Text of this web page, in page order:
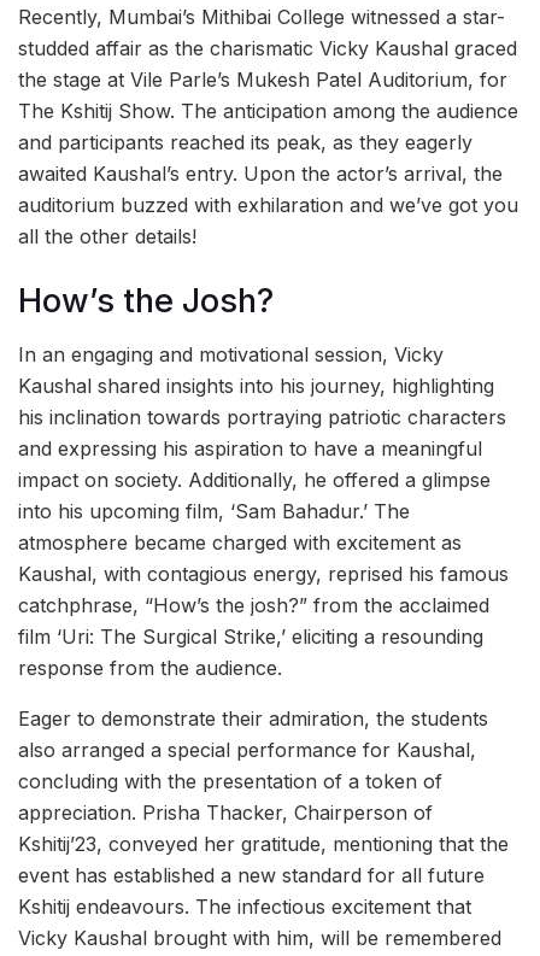
Recently, Mumbai’s Mithibai College witnessed a star-
studded affair as the charismatic Vicky Kaushal graced
the stage at Vile Parle’s Mukesh Patel Auditorium, for
The Kshitij Show. The anticipation among the audience
and participants reached its peak, as they eagerly
awaited Kaushal’s entry. Upon the actor’s arrival, the
auditorium buzzed with exhilaration and we’ve got you
all the other details!
How’s the Josh?
In an engaging and motivational session, Vicky
Kaushal shared insights into his journey, highlighting
his inclination towards portraying patriotic characters
and expressing his aspiration to have a meaningful
impact on society. Additionally, he offered a glimpse
into his upcoming film, ‘Sam Bahadur.’ The
atmosphere became charged with excitement as
Kaushal, with contagious energy, reprised his famous
catchphrase, “How’s the josh?” from the acclaimed
film ‘Uri: The Surgical Strike,’ eliciting a resounding
response from the audience.
Eager to demonstrate their admiration, the students
also arranged a special performance for Kaushal,
concluding with the presentation of a token of
appreciation. Prisha Thacker, Chairperson of
Kshitij’23, conveyed her gratitude, mentioning that the
event has established a new standard for all future
Kshitij endeavours. The infectious excitement that
Vicky Kaushal brought with him, will be remembered